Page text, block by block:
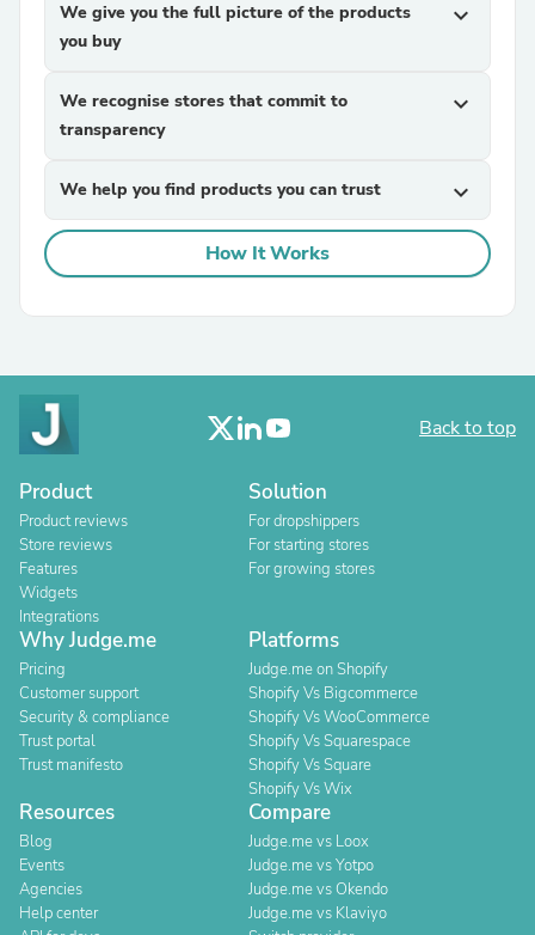
We give you the full picture of the products
you buy
expand_more
We recognise stores that commit to
transparency
expand_more
We help you find products you can trust expand_more
How It Works
Back to top
Product
Product reviews
Store reviews
Features
Widgets
Integrations
Solution
For dropshippers
For starting stores
For growing stores
Why Judge.me
Pricing
Customer support
Security & compliance
Trust portal
Trust manifesto
Platforms
Judge.me on Shopify
Shopify Vs Bigcommerce
Shopify Vs WooCommerce
Shopify Vs Squarespace
Shopify Vs Square
Shopify Vs Wix
Resources
Blog
Events
Agencies
Help center
Compare
Judge.me vs Loox
Judge.me vs Yotpo
Judge.me vs Okendo
Judge.me vs Klaviyo